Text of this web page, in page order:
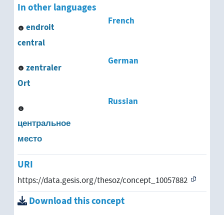
In other languages
French
endroit
central
German
zentraler
Ort
Russian
центральное
место
URI
https://data.gesis.org/thesoz/concept_10057882
Download this concept